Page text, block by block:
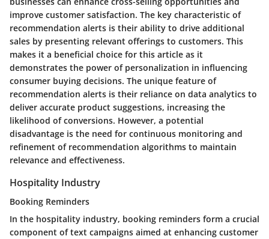
improve customer satisfaction. The key characteristic of
recommendation alerts is their ability to drive additional
sales by presenting relevant offerings to customers. This
makes it a beneficial choice for this article as it
demonstrates the power of personalization in influencing
consumer buying decisions. The unique feature of
recommendation alerts is their reliance on data analytics to
deliver accurate product suggestions, increasing the
likelihood of conversions. However, a potential
disadvantage is the need for continuous monitoring and
refinement of recommendation algorithms to maintain
relevance and effectiveness.
Hospitality Industry
Booking Reminders
In the hospitality industry, booking reminders form a crucial
component of text campaigns aimed at enhancing customer